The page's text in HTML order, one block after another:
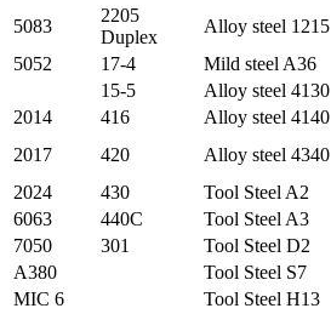
5083
2205
Duplex
Alloy steel 1215
5052
17-4 Mild steel A36
15-5
Alloy steel 4130
2014
416 Alloy steel 4140
2017
420 Alloy steel 4340
2024
430
Tool Steel A2
6063
440C
Tool Steel A3
7050
301
Tool Steel D2
A380
Tool Steel S7
MIC 6
Tool Steel H13